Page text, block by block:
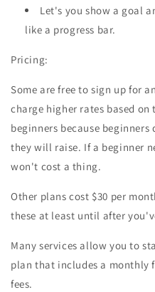
Let's you show a goal
like a progress bar.
Pricing:
Some are free to sign up for
charge higher rates based
beginners because
they will raise. If a beginner
won't cost a thing.
Other plans cost $30 per
these at least until after
Many services allow you to
plan that includes a monthly
fees.